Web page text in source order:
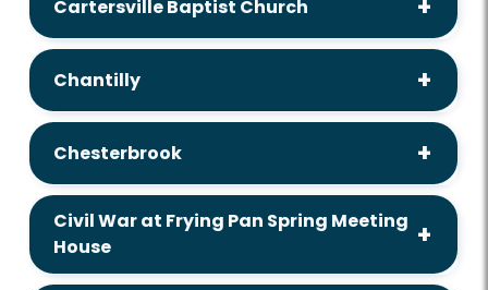
Cartersville Baptist Church
Chantilly
Chesterbrook
Civil War at Frying Pan Spring Meeting
House